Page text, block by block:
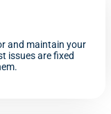
and maintain your
issues are fixed